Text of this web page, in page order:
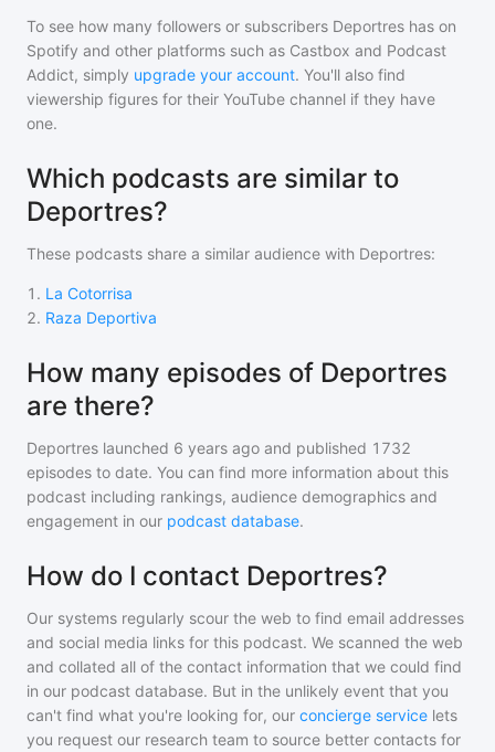
To see how many followers or subscribers Deportres has on
Spotify and other platforms such as Castbox and Podcast
Addict, simply upgrade your account. You'll also find
viewership figures for their YouTube channel if they have
one.
Which podcasts are similar to
Deportres?
These podcasts share a similar audience with Deportres:
1 . La Cotorrisa
2. Raza Deportiva
How many episodes of Deportres
are there?
Deportres launched 6 years ago and published 1732
episodes to date. You can find more information about this
podcast including rankings, audience demographics and
engagement in our podcast database.
How do I contact Deportres?
Our systems regularly scour the web to find email addresses
and social media links for this podcast. We scanned the web
and collated all of the contact information that we could find
in our podcast database. But in the unlikely event that you
can't find what you're looking for, our concierge service lets
you request our research team to source better contacts for